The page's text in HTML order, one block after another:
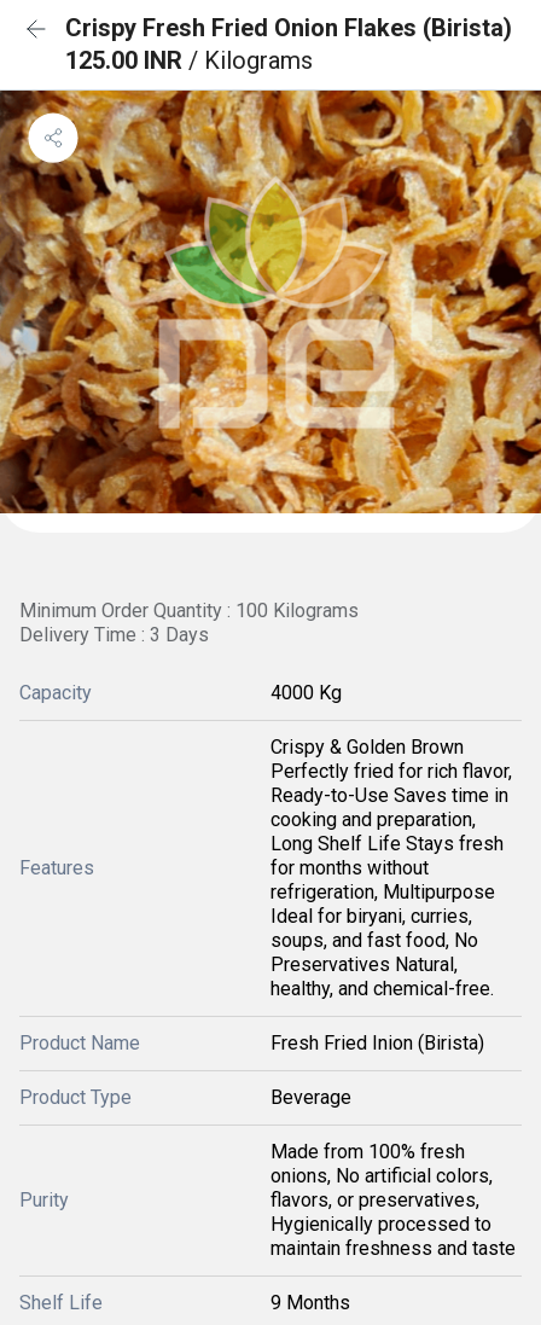
Crispy Fresh Fried Onion Flakes (Birista)
125.00 INR / Kilograms
Minimum Order Quantity : 100 Kilograms
Delivery Time : 3 Days
Capacity 4000 Kg
Features
Crispy & Golden Brown
Perfectly fried for rich flavor,
Ready-to-Use Saves time in
cooking and preparation,
Long Shelf Life Stays fresh
for months without
refrigeration, Multipurpose
Ideal for biryani, curries,
soups, and fast food, No
Preservatives Natural,
healthy, and chemical-free.
Product Name Fresh Fried Inion (Birista)
Product Type Beverage
Purity
Made from 100% fresh
onions, No artificial colors,
flavors, or preservatives,
Hygienically processed to
maintain freshness and taste
Shelf Life 9 Months